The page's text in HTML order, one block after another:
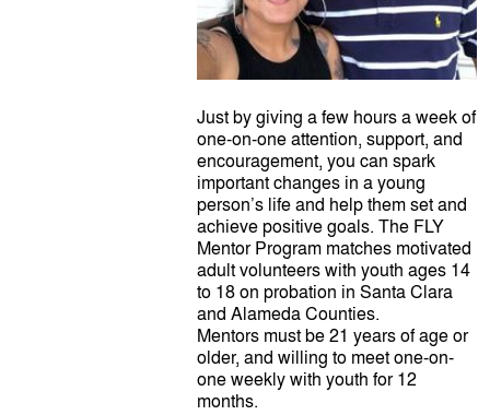
Just by giving a few hours a week of
one-on-one attention, support, and
encouragement, you can spark
important changes in a young
person’s life and help them set and
achieve positive goals. The FLY
Mentor Program matches motivated
adult volunteers with youth ages 14
to 18 on probation in Santa Clara
and Alameda Counties.
Mentors must be 21 years of age or
older, and willing to meet one-on-
one weekly with youth for 12
months.